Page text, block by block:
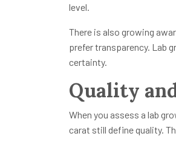
level.
There is also growing
prefer transparency. Lab
certainty.
Quality
When you assess a lab
carat still define quality.